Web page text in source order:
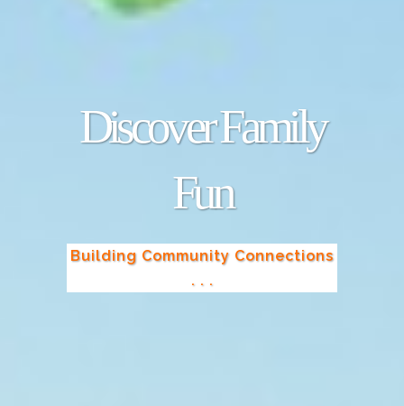
Discover Family
Fun
Building Community Connections
. . .